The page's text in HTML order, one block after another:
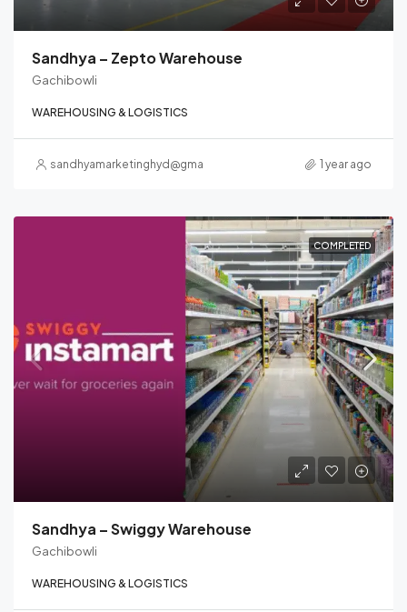
Sandhya – Zepto Warehouse
Gachibowli
WAREHOUSING & LOGISTICS
sandhyamarketinghyd@gmail.com 1 year ago
COMPLETED
Sandhya – Swiggy Warehouse
Gachibowli
WAREHOUSING & LOGISTICS